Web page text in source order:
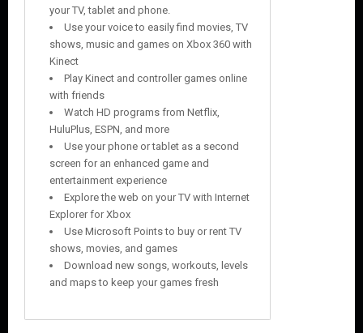
your TV, tablet and phone.
Use your voice to easily find movies, TV
shows, music and games on Xbox 360 with
Kinect
Play Kinect and controller games online
with friends
Watch HD programs from Netflix,
HuluPlus, ESPN, and more
Use your phone or tablet as a second
screen for an enhanced game and
entertainment experience
Explore the web on your TV with Internet
Explorer for Xbox
Use Microsoft Points to buy or rent TV
shows, movies, and games
Download new songs, workouts, levels
and maps to keep your games fresh